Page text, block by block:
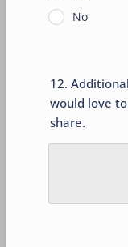
No
12.
would love
share.